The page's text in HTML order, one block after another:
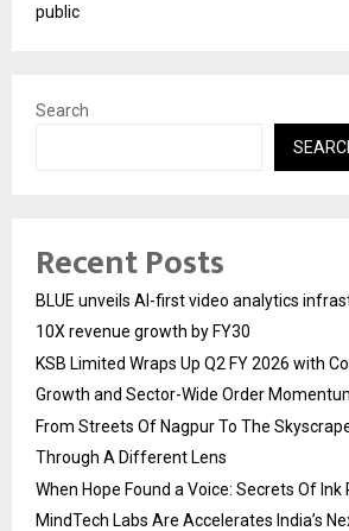
public
Search
Recent Posts
BLUE unveils AI-first video analytics
10X revenue growth by FY30
KSB Limited Wraps Up Q2 FY 2026 with
Growth and Sector-Wide Order
From Streets Of Nagpur To The
Through A Different Lens
When Hope Found a Voice: Secrets Of Ink
MindTech Labs Are Accelerates India’s